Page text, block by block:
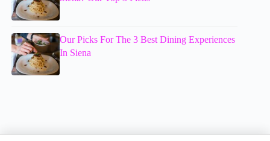
Our Picks For The 3 Best Dining Experiences
In Siena